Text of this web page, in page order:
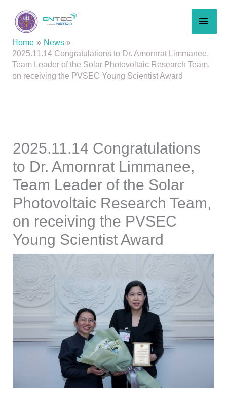
content
Home
News
2025.11.14 Congratulations to Dr. Amornrat Limmanee,
Team Leader of the Solar Photovoltaic Research Team,
on receiving the PVSEC Young Scientist Award
2025.11.14 Congratulations
to Dr. Amornrat Limmanee,
Team Leader of the Solar
Photovoltaic Research Team,
on receiving the PVSEC
Young Scientist Award